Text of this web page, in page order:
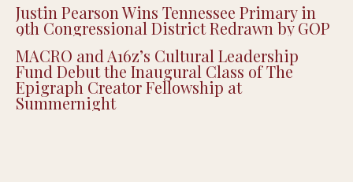
Justin Pearson Wins Tennessee Primary in
9th Congressional District Redrawn by GOP
MACRO and A16z’s Cultural Leadership
Fund Debut the Inaugural Class of The
Epigraph Creator Fellowship at
Summernight